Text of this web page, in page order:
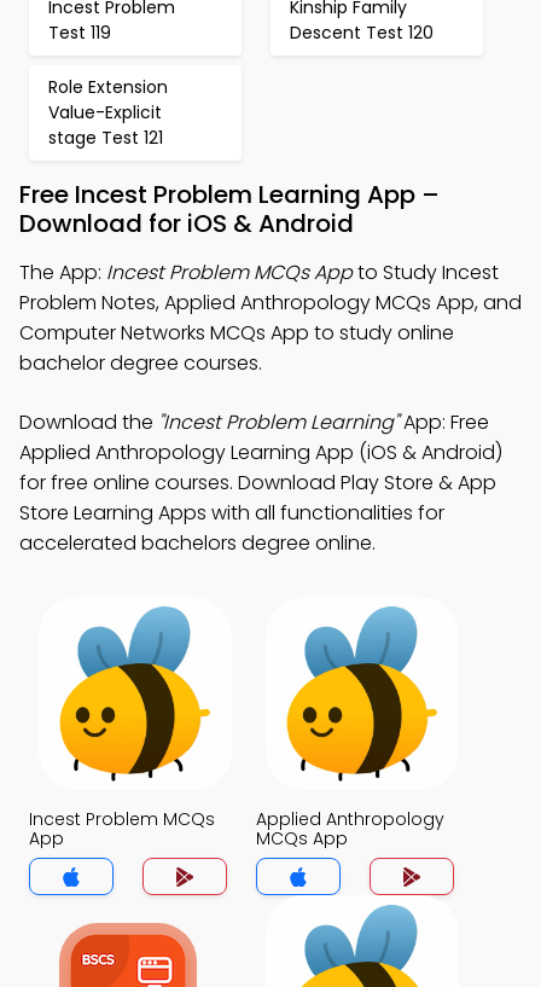
Incest Problem
Test 119
Kinship Family
Descent Test 120
Role Extension
Value-Explicit
stage Test 121
Free Incest Problem Learning App –
Download for iOS & Android
The App: Incest Problem MCQs Appto Study Incest
Problem Notes, Applied Anthropology MCQs App, and
Computer Networks MCQs App to study online
bachelor degree courses.
Download the "Incest Problem Learning"App: Free
Applied Anthropology Learning App (iOS & Android)
for free online courses. Download Play Store & App
Store Learning Apps with all functionalities for
accelerated bachelors degree online.
Incest Problem MCQs
App
Applied Anthropology
MCQs App